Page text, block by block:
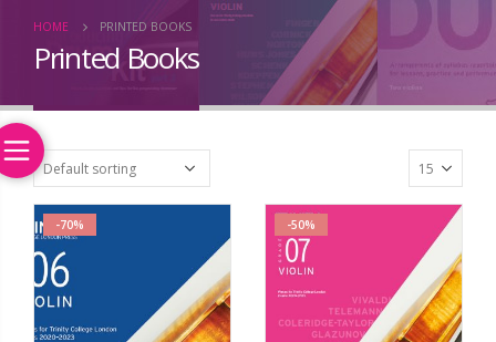
HOME PRINTED BOOKS
Printed Books
-70% -50%